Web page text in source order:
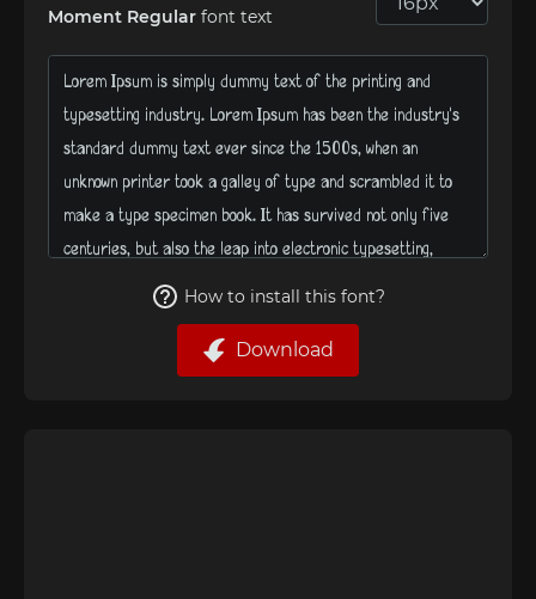
Moment Regular font text
How to install this font?
Download